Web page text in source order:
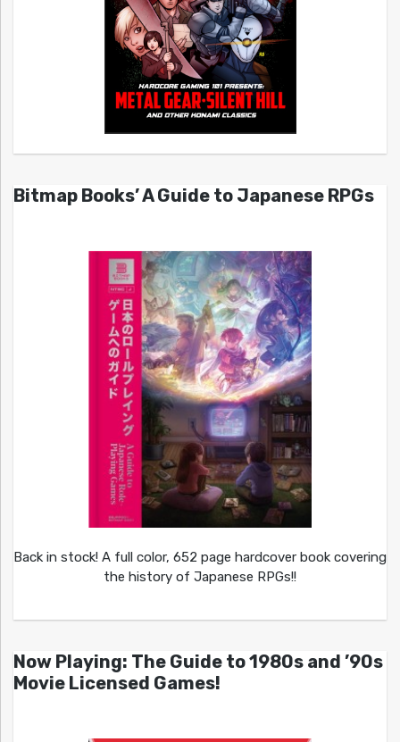
Bitmap Books’ A Guide to Japanese RPGs
Back in stock! A full color, 652 page hardcover book covering
the history of Japanese RPGs!!
Now Playing: The Guide to 1980s and ’90s
Movie Licensed Games!